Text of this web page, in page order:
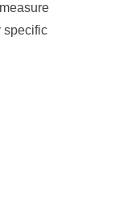
specific